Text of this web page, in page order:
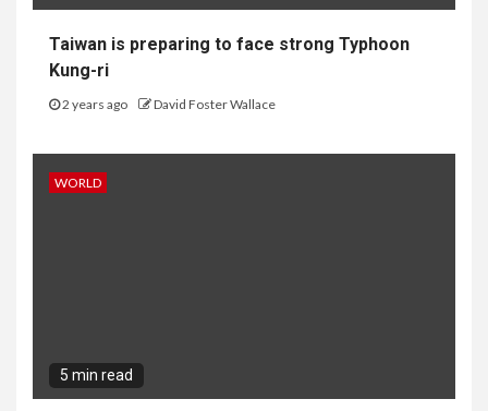
Taiwan is preparing to face strong Typhoon
Kung-ri
2 years ago David Foster Wallace
WORLD
5 min read